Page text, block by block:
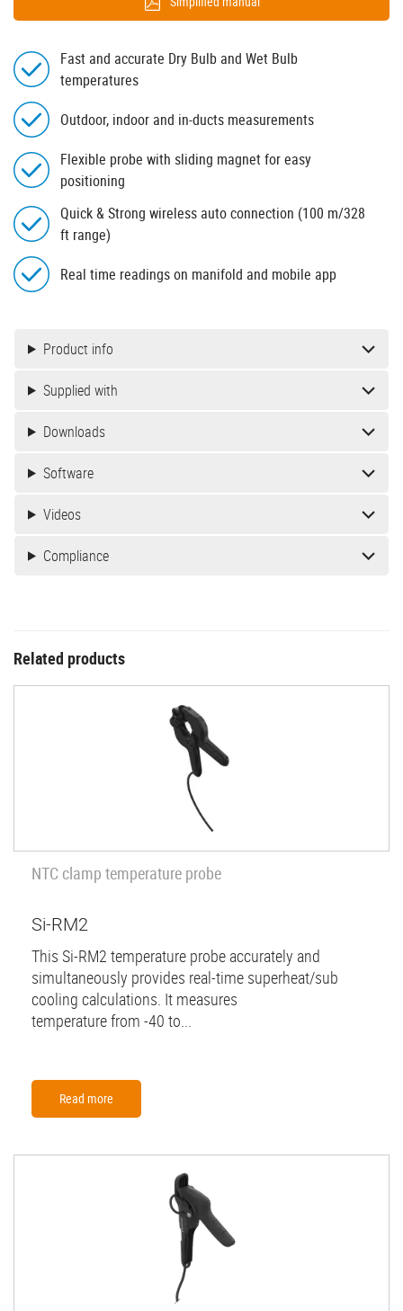
Fast and accurate Dry Bulb and Wet Bulb
temperatures
Outdoor, indoor and in-ducts measurements
Flexible probe with sliding magnet for easy
positioning
Quick & Strong wireless auto connection (100 m/328
ft range)
Real time readings on manifold and mobile app
Product info
Supplied with
Downloads
Software
Videos
Compliance
Related products
NTC clamp temperature probe
Si-RM2
This Si-RM2 temperature probe accurately and
simultaneously provides real-time superheat/sub
cooling calculations. It measures
temperature from -40 to...
Read more